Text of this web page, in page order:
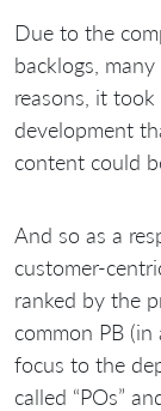
Due to the
backlogs,
reasons, it
development
content could
And so as a
customer-
ranked by the
common PB
focus to the
called “POs”